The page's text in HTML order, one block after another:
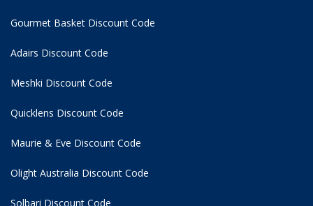
Gourmet Basket Discount Code
Adairs Discount Code
Meshki Discount Code
Quicklens Discount Code
Maurie & Eve Discount Code
Olight Australia Discount Code
Solbari Discount Code